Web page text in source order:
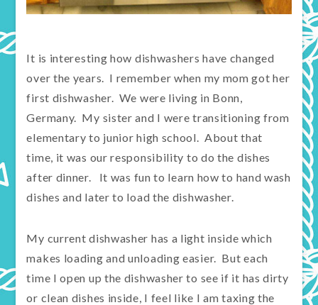
It is interesting how dishwashers have changed
over the years. I remember when my mom got her
first dishwasher. We were living in Bonn,
Germany. My sister and I were transitioning from
elementary to junior high school. About that
time, it was our responsibility to do the dishes
after dinner. It was fun to learn how to hand wash
dishes and later to load the dishwasher.
My current dishwasher has a light inside which
makes loading and unloading easier. But each
time I open up the dishwasher to see if it has dirty
or clean dishes inside, I feel like I am taxing the